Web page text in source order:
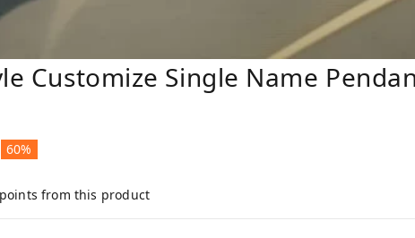
Customize Single Name
60%
from this product